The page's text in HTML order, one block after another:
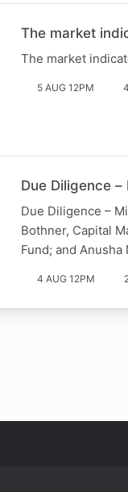
The market
The market
5 AUG 12PM
Due Diligence
Due Diligence –
Bothner, Capital
Fund; and
4 AUG 12PM